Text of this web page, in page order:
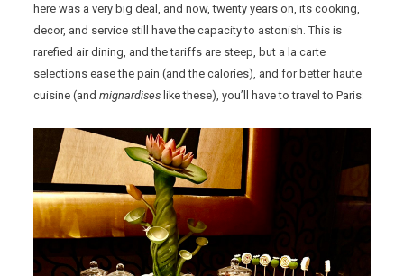
here was a very big deal, and now, twenty years on, its cooking,
decor, and service still have the capacity to astonish. This is
rarefied air dining, and the tariffs are steep, but a la carte
selections ease the pain (and the calories), and for better haute
cuisine (andmignardises like these), you’ll have to travel to Paris: